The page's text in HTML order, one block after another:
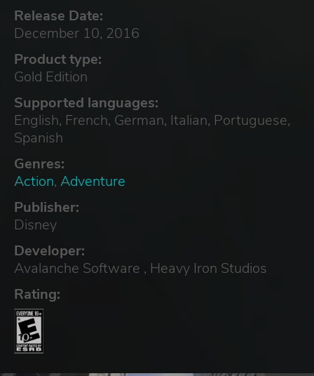
Release Date:
December 10, 2016
Product type:
Gold Edition
Supported languages:
English, French, German, Italian, Portuguese,
Spanish
Genres:
Action, Adventure
Publisher:
Disney
Developer:
Avalanche Software , Heavy Iron Studios
Rating: